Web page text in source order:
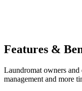
Features &
Laundromat owners and
management and more